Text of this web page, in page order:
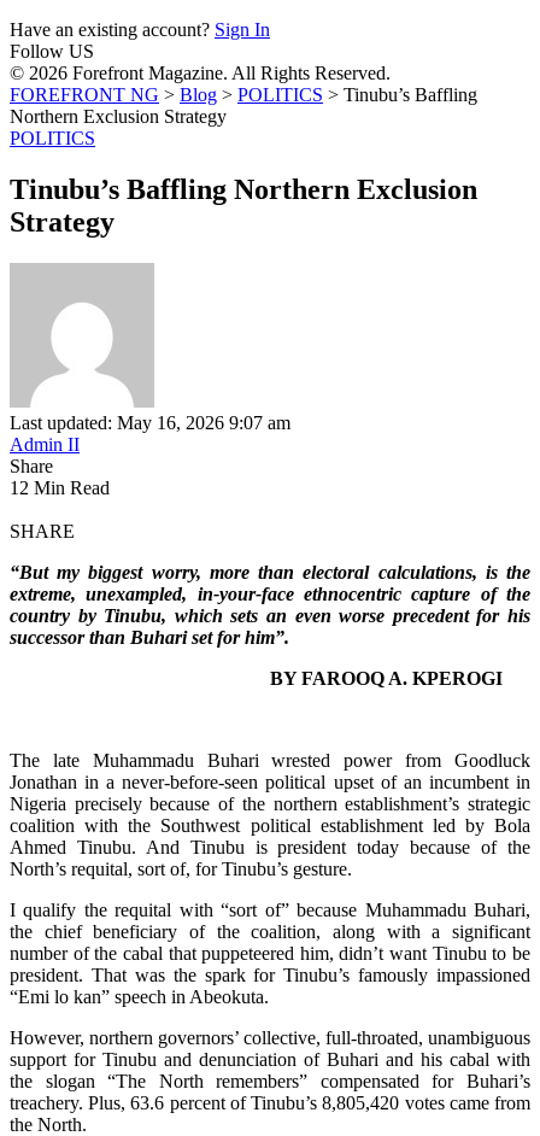
Have an existing account? Sign In
Follow US
© 2026 Forefront Magazine. All Rights Reserved.
FOREFRONT NG > Blog > POLITICS > Tinubu’s Baffling
Northern Exclusion Strategy
POLITICS
Tinubu’s Baffling Northern Exclusion
Strategy
Last updated: May 16, 2026 9:07 am
Admin II
Share
12 Min Read
SHARE
“But my biggest worry, more than electoral calculations, is the
extreme, unexampled, in-your-face ethnocentric capture of the
country by Tinubu, which sets an even worse precedent for his
successor than Buhari set for him”.
BY FAROOQ A. KPEROGI
The late Muhammadu Buhari wrested power from Goodluck
Jonathan in a never-before-seen political upset of an incumbent in
Nigeria precisely because of the northern establishment’s strategic
coalition with the Southwest political establishment led by Bola
Ahmed Tinubu. And Tinubu is president today because of the
North’s requital, sort of, for Tinubu’s gesture.
I qualify the requital with “sort of” because Muhammadu Buhari,
the chief beneficiary of the coalition, along with a significant
number of the cabal that puppeteered him, didn’t want Tinubu to be
president. That was the spark for Tinubu’s famously impassioned
“Emi lo kan” speech in Abeokuta.
However, northern governors’ collective, full-throated, unambiguous
support for Tinubu and denunciation of Buhari and his cabal with
the slogan “The North remembers” compensated for Buhari’s
treachery. Plus, 63.6 percent of Tinubu’s 8,805,420 votes came from
the North.